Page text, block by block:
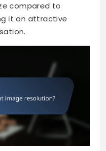
compared to
it an attractive